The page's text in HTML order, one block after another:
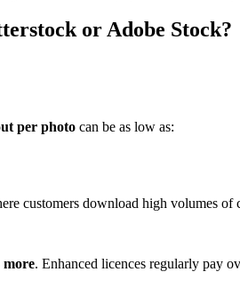
or Adobe Stock?
per photo can be as low as:
customers download high volumes of
more. Enhanced licences regularly pay